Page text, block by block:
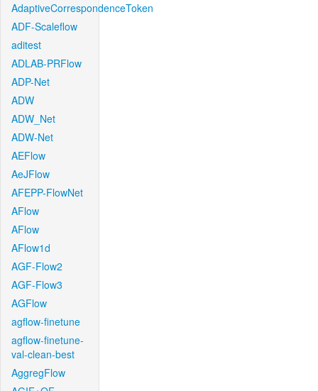
AdaptiveCorrespondenceToken
ADF-Scaleflow
aditest
ADLAB-PRFlow
ADP-Net
ADW
ADW_Net
ADW-Net
AEFlow
AeJFlow
AFEPP-FlowNet
AFlow
AFlow
AFlow1d
AGF-Flow2
AGF-Flow3
AGFlow
agflow-finetune
agflow-finetune-
val-clean-best
AggregFlow